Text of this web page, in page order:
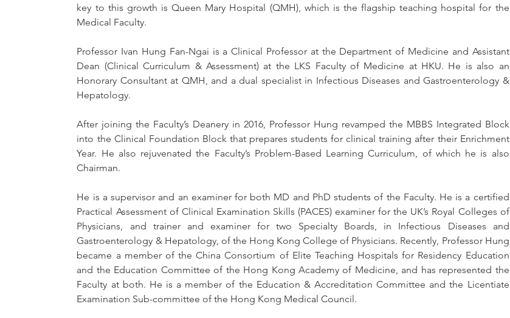
key to this growth is Queen Mary Hospital (QMH), which is the flagship teaching hospital for the
Medical Faculty.
Professor Ivan Hung Fan-Ngai is a Clinical Professor at the Department of Medicine and Assistant
Dean (Clinical Curriculum & Assessment) at the LKS Faculty of Medicine at HKU. He is also an
Honorary Consultant at QMH, and a dual specialist in Infectious Diseases and Gastroenterology &
Hepatology.
After joining the Faculty’s Deanery in 2016, Professor Hung revamped the MBBS Integrated Block
into the Clinical Foundation Block that prepares students for clinical training after their Enrichment
Year. He also rejuvenated the Faculty’s Problem-Based Learning Curriculum, of which he is also
Chairman.
He is a supervisor and an examiner for both MD and PhD students of the Faculty. He is a certified
Practical Assessment of Clinical Examination Skills (PACES) examiner for the UK’s Royal Colleges of
Physicians, and trainer and examiner for two Specialty Boards, in Infectious Diseases and
Gastroenterology & Hepatology, of the Hong Kong College of Physicians. Recently, Professor Hung
became a member of the China Consortium of Elite Teaching Hospitals for Residency Education
and the Education Committee of the Hong Kong Academy of Medicine, and has represented the
Faculty at both. He is a member of the Education & Accreditation Committee and the Licentiate
Examination Sub-committee of the Hong Kong Medical Council.